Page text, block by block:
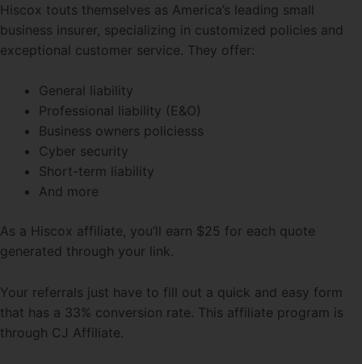
Hiscox touts themselves as America’s leading small
business insurer, specializing in customized policies and
exceptional customer service. They offer:
General liability
Professional liability (E&O)
Business owners policiesss
Cyber security
Short-term liability
And more
As a Hiscox affiliate, you’ll earn $25 for each quote
generated through your link.
Your referrals just have to fill out a quick and easy form
that has a 33% conversion rate. This affiliate program is
through CJ Affiliate.